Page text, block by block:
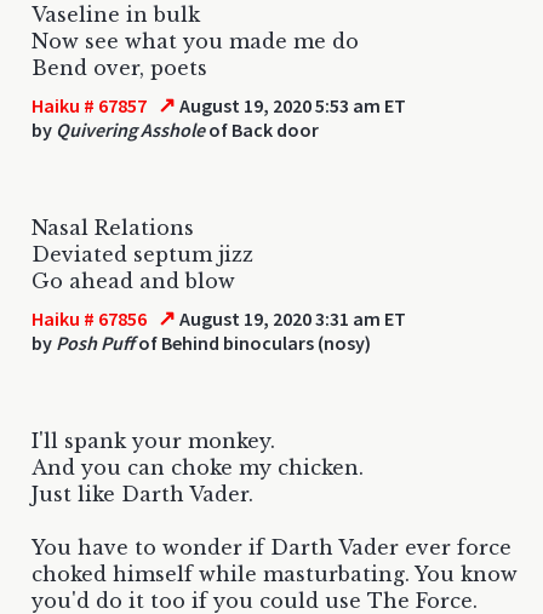
Vaseline in bulk
Now see what you made me do
Bend over, poets
Haiku # 67857 ↗ August 19, 2020 5:53 am ET
by Quivering Assholeof Back door
Nasal Relations
Deviated septum jizz
Go ahead and blow
Haiku # 67856 ↗ August 19, 2020 3:31 am ET
by Posh Puffof Behind binoculars (nosy)
I'll spank your monkey.
And you can choke my chicken.
Just like Darth Vader.
You have to wonder if Darth Vader ever force
choked himself while masturbating. You know
you'd do it too if you could use The Force.